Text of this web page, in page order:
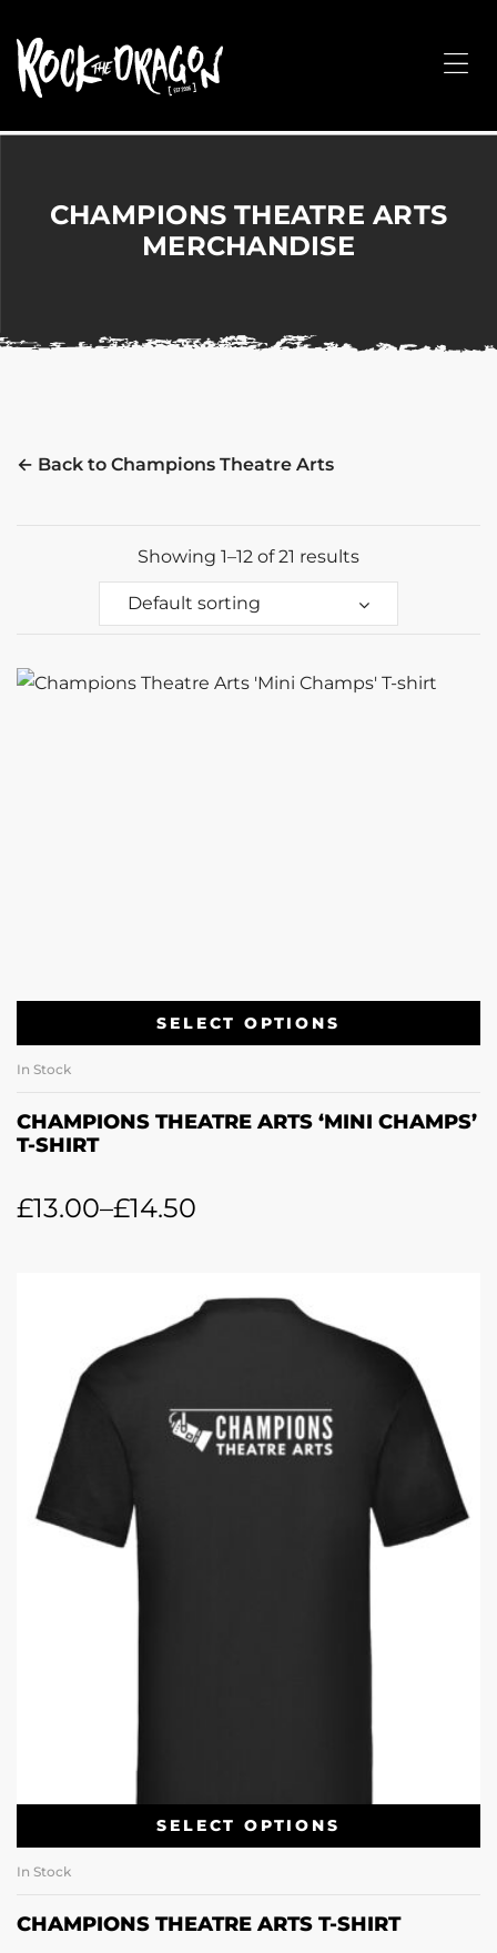
Arts,
Corporate
the
CHAMPIONS THEATRE ARTS
MERCHANDISE
← Back to Champions Theatre Arts
Showing 1–12 of 21 results
Default sorting
SELECT OPTIONS
In Stock
CHAMPIONS THEATRE ARTS ‘MINI CHAMPS’
T-SHIRT
£13.00–£14.50
SELECT OPTIONS
In Stock
CHAMPIONS THEATRE ARTS T-SHIRT